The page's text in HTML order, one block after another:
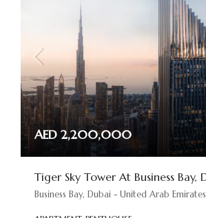
AED 2,200,000
Business Bay, Dubai - United Arab Emirates